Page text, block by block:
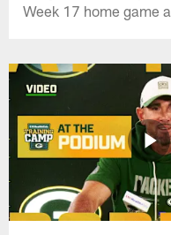
Week 17 home game